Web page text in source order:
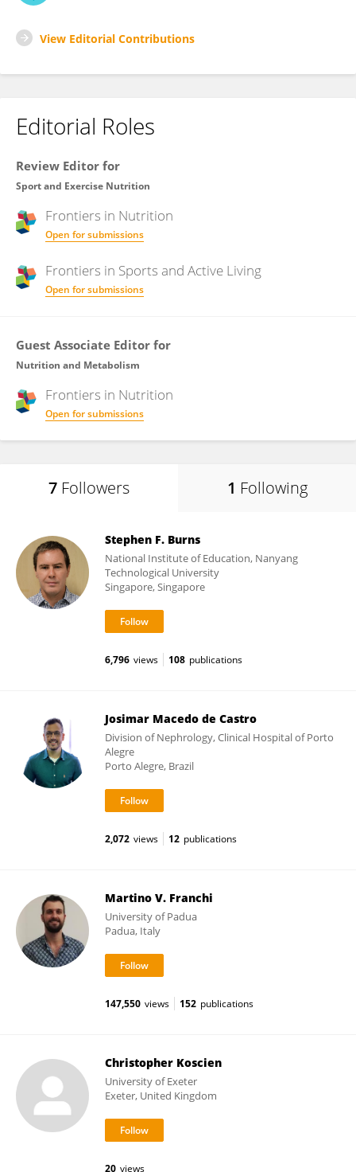
View Editorial Contributions
Editorial Roles
Review Editor for
Sport and Exercise Nutrition
Frontiers in Nutrition
Open for submissions
Frontiers in Sports and Active Living
Open for submissions
Guest Associate Editor for
Nutrition and Metabolism
Frontiers in Nutrition
Open for submissions
7 Followers 1 Following
Stephen F. Burns
National Institute of Education, Nanyang
Technological University
Singapore, Singapore
6,796 views 108 publications
Josimar Macedo de Castro
Division of Nephrology, Clinical Hospital of Porto
Alegre
Porto Alegre, Brazil
2,072 views 12 publications
Martino V. Franchi
University of Padua
Padua, Italy
147,550 views 152 publications
Christopher Koscien
University of Exeter
Exeter, United Kingdom
20 views